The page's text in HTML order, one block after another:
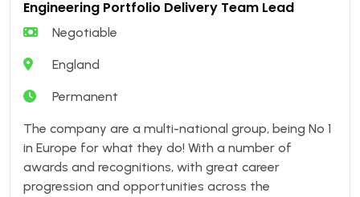
Engineering Portfolio Delivery Team Lead
Negotiable
England
Permanent
The company are a multi-national group, being No 1
in Europe for what they do! With a number of
awards and recognitions, with great career
progression and opportunities across the